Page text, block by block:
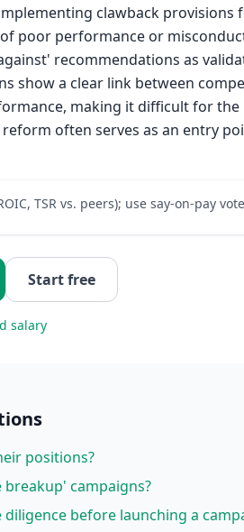
clawback provisions
poor performance or
recommendations as
show a clear link between
making it difficult for the
often serves as an entry
TSR vs. peers); use say-on-pay
Start free
salary
positions?
campaigns?
before launching a